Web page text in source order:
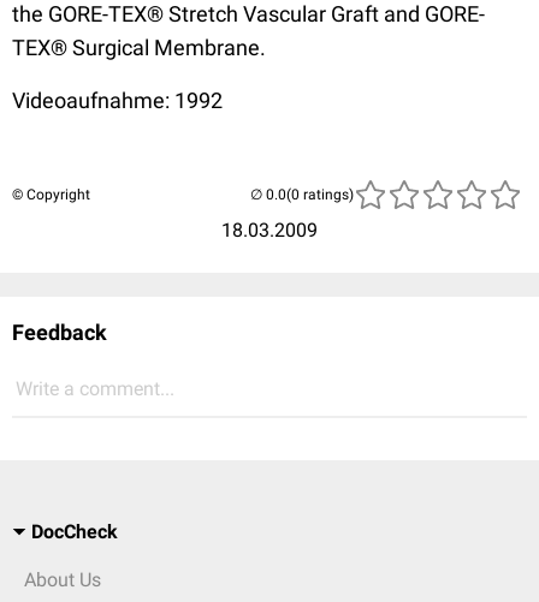
the GORE-TEX® Stretch Vascular Graft and GORE-
TEX® Surgical Membrane.
Videoaufnahme: 1992
© Copyright
18.03.2009
(0 ratings)
Feedback
Write a comment...
DocCheck
About Us